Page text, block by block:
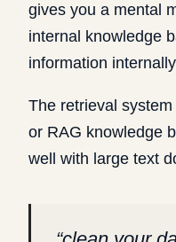
gives you a mental
internal knowledge
information
The retrieval
or RAG knowledge
well with large text